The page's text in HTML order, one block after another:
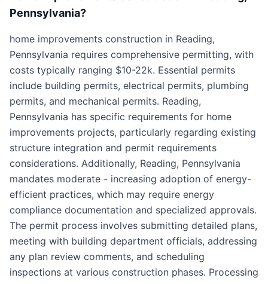
Pennsylvania?
home improvements construction in Reading,
Pennsylvania requires comprehensive permitting, with
costs typically ranging $10-22k. Essential permits
include building permits, electrical permits, plumbing
permits, and mechanical permits. Reading,
Pennsylvania has specific requirements for home
improvements projects, particularly regarding existing
structure integration and permit requirements
considerations. Additionally, Reading, Pennsylvania
mandates moderate - increasing adoption of energy-
efficient practices, which may require energy
compliance documentation and specialized approvals.
The permit process involves submitting detailed plans,
meeting with building department officials, addressing
any plan review comments, and scheduling
inspections at various construction phases. Processing